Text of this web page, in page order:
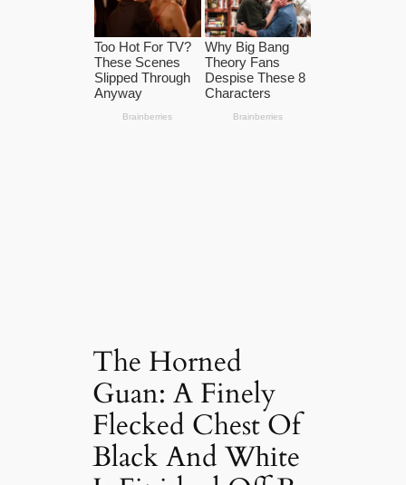
The Horned
Guan: A Finely
Flecked Chest Of
Black And Wһіte